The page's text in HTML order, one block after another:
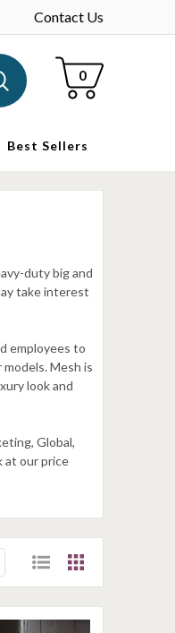
Contact Us
Cart
0
Best Sellers
duty big and
take interest
employees to
Mesh is
look and
Global,
at our price